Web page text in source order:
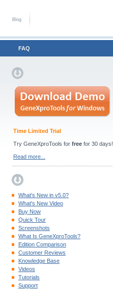
Blog
FAQ
Time Limited Trial
Try GeneXproTools for free for 30 days!
Read more...
What's New in v5.0?
What's New Video
Buy Now
Quick Tour
Screenshots
What Is GeneXproTools?
Edition Comparison
Customer Reviews
Knowledge Base
Videos
Tutorials
Support